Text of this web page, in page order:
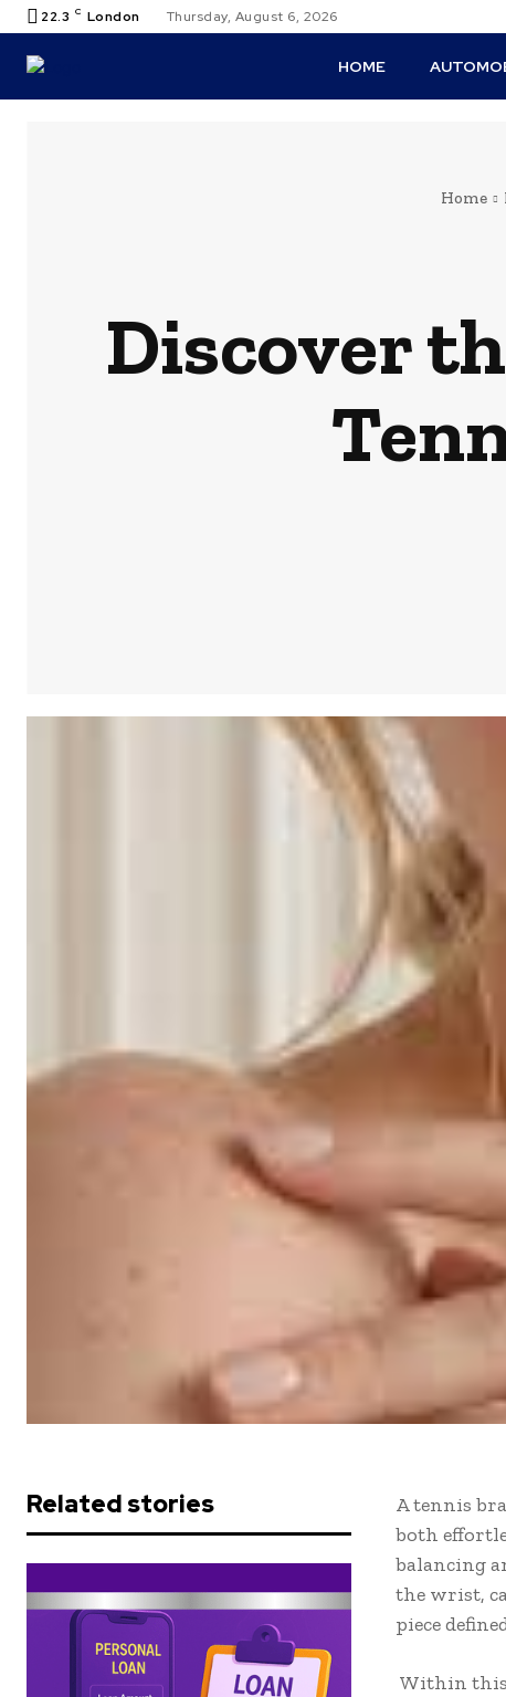
22.3 C London Thursday, August 6, 2026
HOME
Home
Discover
Related stories
A tennis
both
balancing
the wrist,
piece
Within this